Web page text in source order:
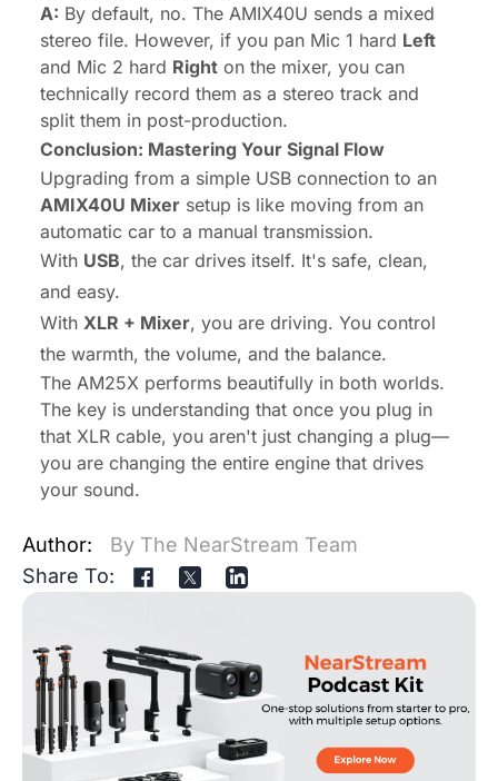
A: By default, no. The AMIX40U sends a mixed
stereo file. However, if you pan Mic 1 hard Left
and Mic 2 hard Right on the mixer, you can
technically record them as a stereo track and
split them in post-production.
Conclusion: Mastering Your Signal Flow
Upgrading from a simple USB connection to an
AMIX40U Mixer setup is like moving from an
automatic car to a manual transmission.
With USB, the car drives itself. It's safe, clean,
and easy.
With XLR + Mixer, you are driving. You control
the warmth, the volume, and the balance.
The AM25X performs beautifully in both worlds.
The key is understanding that once you plug in
that XLR cable, you aren't just changing a plug—
you are changing the entire engine that drives
your sound.
Author:
By The NearStream Team
Share To: